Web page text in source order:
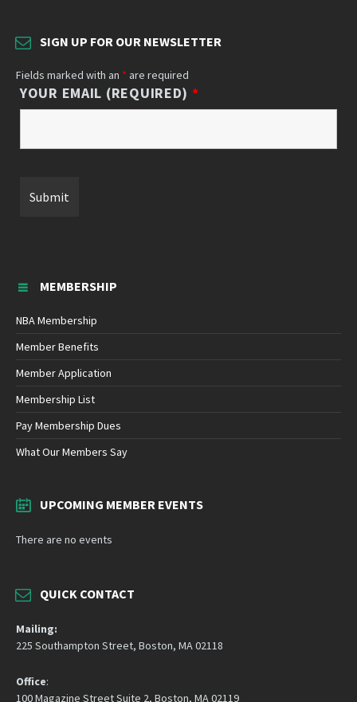
SIGN UP FOR OUR NEWSLETTER
Fields marked with an * are required
YOUR EMAIL (REQUIRED) *
MEMBERSHIP
NBA Membership
Member Benefits
Member Application
Membership List
Pay Membership Dues
What Our Members Say
UPCOMING MEMBER EVENTS
There are no events
QUICK CONTACT
Mailing:
225 Southampton Street, Boston, MA 02118
Office:
100 Magazine Street Suite 2, Boston, MA 02119